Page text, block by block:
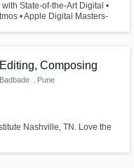
State-of-the-Art Digital •
• Apple Digital Masters-
Composing
, Pune
Nashville, TN. Love the
project details
and